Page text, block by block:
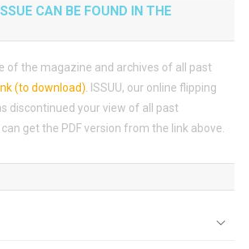
CAN BE FOUND IN THE
of the magazine and archives of all past
(to download)
ISSUU, our online flipping
discontinued your view of all past
get the PDF version from the link above.